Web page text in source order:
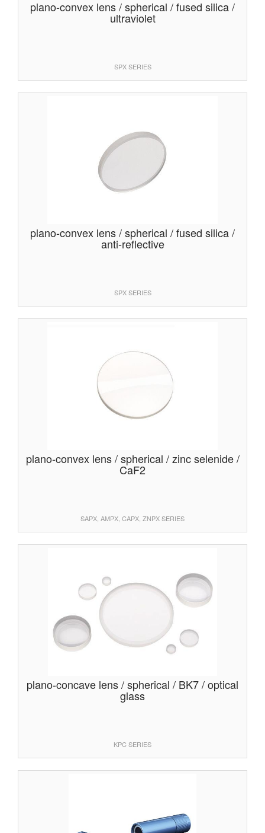
plano-convex lens / spherical / fused silica /
ultraviolet
SPX SERIES
plano-convex lens / spherical / fused silica /
anti-reflective
SPX SERIES
plano-convex lens / spherical / zinc selenide /
CaF2
SAPX, AMPX, CAPX, ZNPX SERIES
plano-concave lens / spherical / BK7 / optical
glass
KPC SERIES